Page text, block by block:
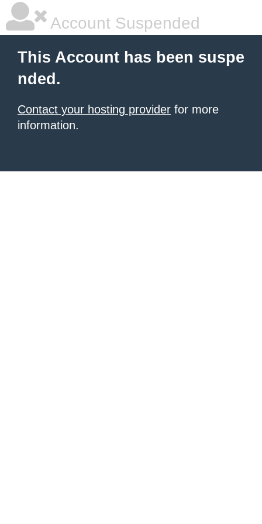
Account Suspended
This Account has been suspe
nded.
Contact your hosting provider for more
information.